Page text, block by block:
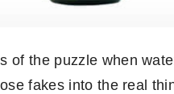
of the puzzle when
fakes into the real